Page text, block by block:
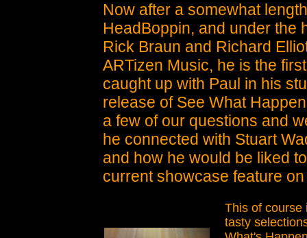
Now after a somewhat
HeadBoppin, and under the
Rick Braun and Richard
ARTizen Music, he is the
caught up with Paul in his
release of See What
a few of our questions and
he connected with Stuart
and how he would be liked
current showcase feature
This of course
tasty